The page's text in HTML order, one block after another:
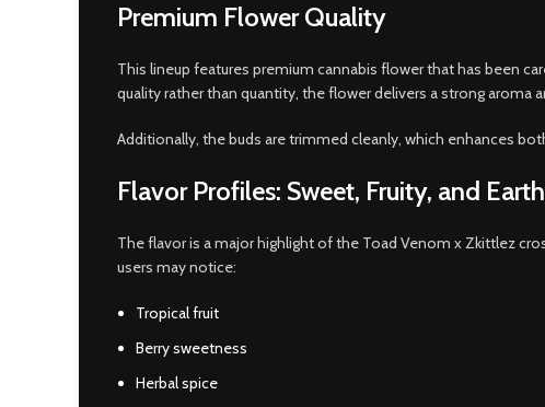
Premium Flower Quality
This lineup features premium cannabis flower that has been
quality rather than quantity, the flower delivers a strong aroma
Additionally, the buds are trimmed cleanly, which enhances
Flavor Profiles: Sweet, Fruity, and
The flavor is a major highlight of the Toad Venom x Zkittlez
users may notice:
Tropical fruit
Berry sweetness
Herbal spice